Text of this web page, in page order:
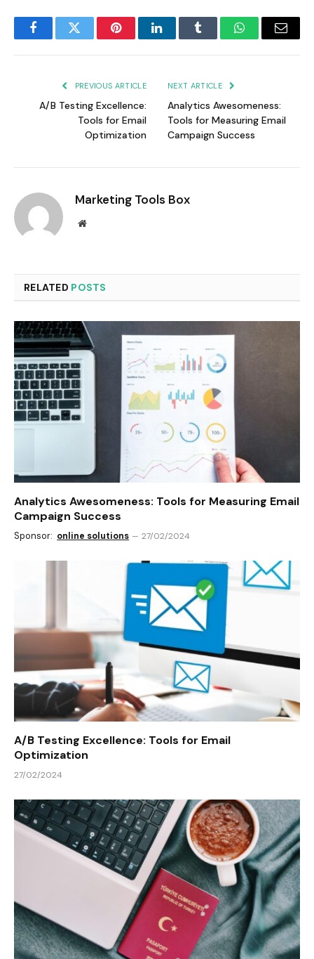
FacebookTwitter PinterestLinkedInTumblr WhatsAppEmail
PREVIOUS ARTICLE
A/B Testing Excellence:
Tools for Email
Optimization
NEXT ARTICLE
Analytics Awesomeness:
Tools for Measuring Email
Campaign Success
Marketing Tools Box
Website
RELATED POSTS
Analytics Awesomeness: Tools for Measuring Email
Campaign Success
Sponsor: online solutions 27/02/2024
A/B Testing Excellence: Tools for Email
Optimization
27/02/2024